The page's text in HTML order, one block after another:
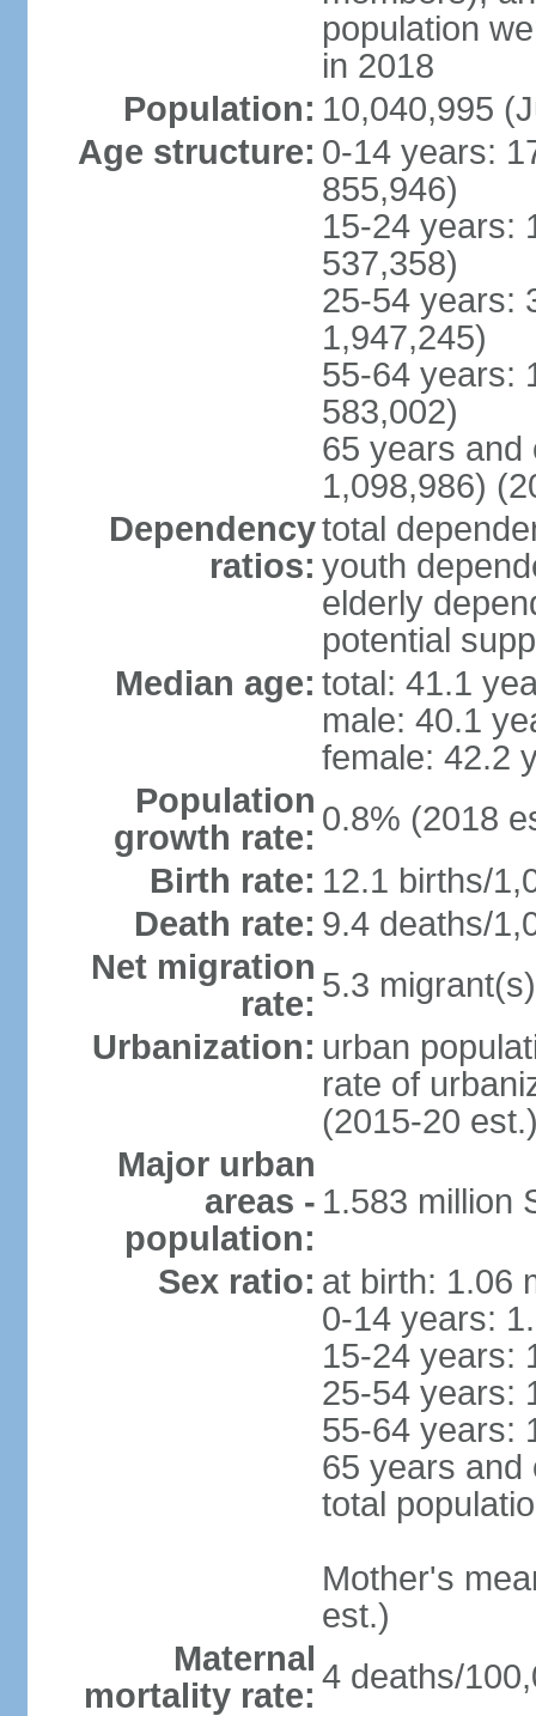
population
in 2018
Population: 10,040,995
Age structure: 0-14 years:
855,946)
15-24 years:
537,358)
25-54 years:
1,947,245)
55-64 years:
583,002)
65 years and
1,098,986)
Dependency
ratios:
total
youth
elderly
potential
Median age: total: 41.1
male: 40.1
female: 42.2
Population
growth rate: 0.8% (2018
Birth rate: 12.1 births/
Death rate: 9.4 deaths/
Net migration
rate: 5.3
Urbanization: urban
rate of
(2015-20
Major urban
areas -
population:
1.583 million
Sex ratio: at birth: 1.06
0-14 years:
15-24 years:
25-54 years:
55-64 years:
65 years and
total
Mother's
est.)
Maternal
mortality rate: 4 deaths/